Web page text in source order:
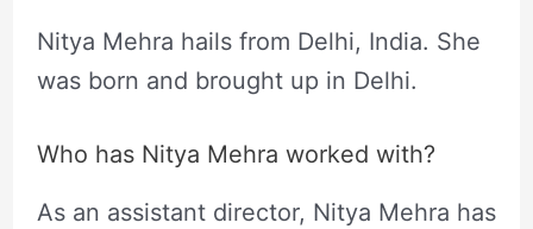
Nitya Mehra hails from Delhi, India. She
was born and brought up in Delhi.
Who has Nitya Mehra worked with?
As an assistant director, Nitya Mehra has